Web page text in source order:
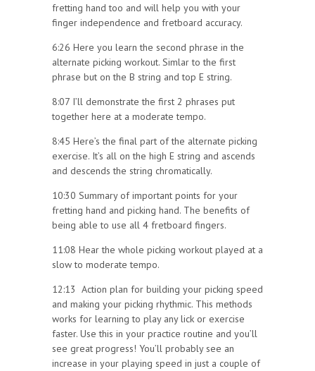
fretting hand too and will help you with your
finger independence and fretboard accuracy.
6:26 Here you learn the second phrase in the
alternate picking workout. Simlar to the first
phrase but on the B string and top E string.
8:07 I’ll demonstrate the first 2 phrases put
together here at a moderate tempo.
8:45 Here’s the final part of the alternate picking
exercise. It’s all on the high E string and ascends
and descends the string chromatically.
10:30 Summary of important points for your
fretting hand and picking hand. The benefits of
being able to use all 4 fretboard fingers.
11:08 Hear the whole picking workout played at a
slow to moderate tempo.
12:13 Action plan for building your picking speed
and making your picking rhythmic. This methods
works for learning to play any lick or exercise
faster. Use this in your practice routine and you’ll
see great progress! You’ll probably see an
increase in your playing speed in just a couple of